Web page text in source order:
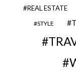
REAL ESTATE
STYLE